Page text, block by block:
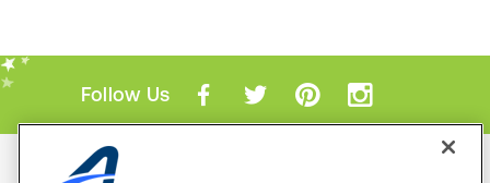
Follow Us
Mobile Apps